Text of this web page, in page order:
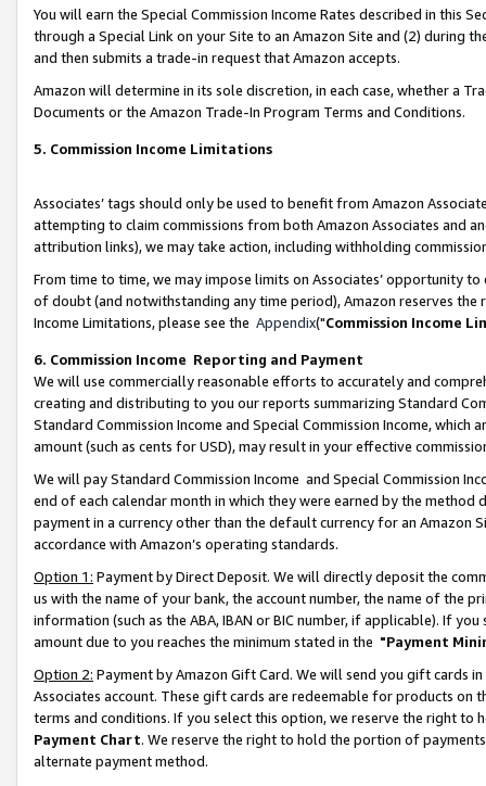
You will earn the Special Commission Income Rates described in this
through a Special Link on your Site to an Amazon Site and (2) during
and then submits a trade-in request that Amazon accepts.
Amazon will determine in its sole discretion, in each case, whether a
Documents or the Amazon Trade-In Program Terms and Conditions.
5. Commission Income Limitations
Associates’ tags should only be used to benefit from Amazon
attempting to claim commissions from both Amazon Associates and
attribution links), we may take action, including withholding
From time to time, we may impose limits on Associates’ opportunity
of doubt (and notwithstanding any time period), Amazon reserves
Income Limitations, please see the Appendix("Commission Income
6. Commission Income Reporting and Payment
We will use commercially reasonable efforts to accurately and
creating and distributing to you our reports summarizing Standard
Standard Commission Income and Special Commission Income,
amount (such as cents for USD), may result in your effective
We will pay Standard Commission Income and Special Commission
end of each calendar month in which they were earned by the
payment in a currency other than the default currency for an Amazon
accordance with Amazon’s operating standards.
Option 1: Payment by Direct Deposit. We will directly deposit the
us with the name of your bank, the account number, the name of the
information (such as the ABA, IBAN or BIC number, if applicable). If
amount due to you reaches the minimum stated in the "Payment
Option 2: Payment by Amazon Gift Card. We will send you gift cards
Associates account. These gift cards are redeemable for products on
terms and conditions. If you select this option, we reserve the right to
Payment Chart. We reserve the right to hold the portion of
alternate payment method.